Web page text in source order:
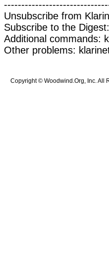
Unsubscribe from
Subscribe to the
Additional commands:
Other problems:
Copyright © Woodwind.Org, Inc. All